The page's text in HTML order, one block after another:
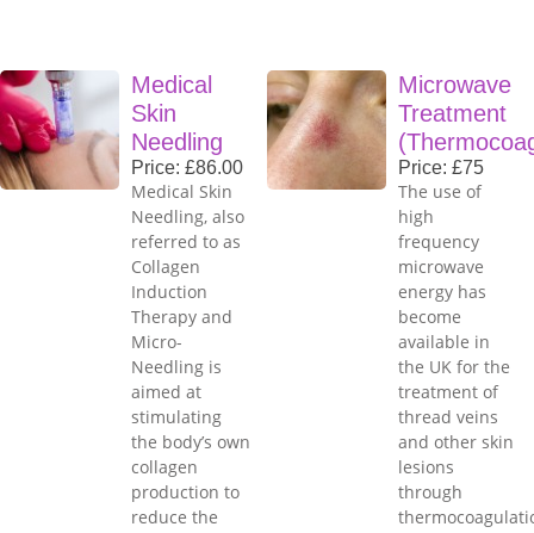
Medical
Skin
Needling
Price: £86.00
Medical Skin
Needling, also
referred to as
Collagen
Induction
Therapy and
Micro-
Needling is
aimed at
stimulating
the body’s own
collagen
production to
reduce the
Microwave
Treatment
Price: £75
The use of
high
frequency
microwave
energy has
become
available in
the UK for the
treatment of
thread veins
and other skin
lesions
through